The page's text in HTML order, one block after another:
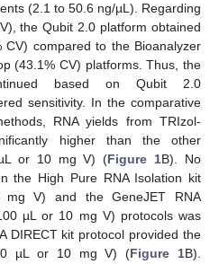
(2.1 to 50.6 ng/µL). Regarding
the Qubit 2.0 platform obtained
compared to the Bioanalyzer
(43.1% CV) platforms. Thus, the
based on Qubit 2.0
sensitivity. In the comparative
RNA yields from TRIzol-
higher than the other
or 10 mg V) (Figure 1B). No
the High Pure RNA Isolation kit
V) and the GeneJET RNA
µL or 10 mg V) protocols was
DIRECT kit protocol provided the
µL or 10 mg V) (Figure 1B).